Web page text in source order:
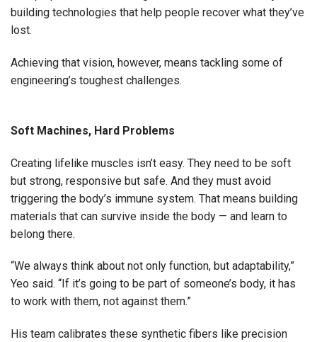
building technologies that help people recover what they’ve
lost.
Achieving that vision, however, means tackling some of
engineering’s toughest challenges.
Soft Machines, Hard Problems
Creating lifelike muscles isn’t easy. They need to be soft
but strong, responsive but safe. And they must avoid
triggering the body’s immune system. That means building
materials that can survive inside the body — and learn to
belong there.
“We always think about not only function, but adaptability,”
Yeo said. “If it’s going to be part of someone’s body, it has
to work with them, not against them.”
His team calibrates these synthetic fibers like precision